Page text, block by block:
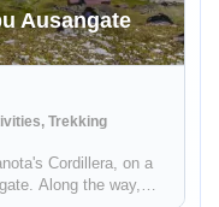
Ausangate
Trekking
Cordillera, on a
Along the way,